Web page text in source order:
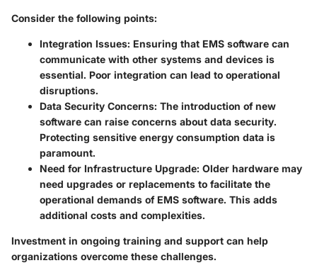
Consider the following points:
Integration Issues: Ensuring that EMS software can
communicate with other systems and devices is
essential. Poor integration can lead to operational
disruptions.
Data Security Concerns: The introduction of new
software can raise concerns about data security.
Protecting sensitive energy consumption data is
paramount.
Need for Infrastructure Upgrade: Older hardware may
need upgrades or replacements to facilitate the
operational demands of EMS software. This adds
additional costs and complexities.
Investment in ongoing training and support can help
organizations overcome these challenges.